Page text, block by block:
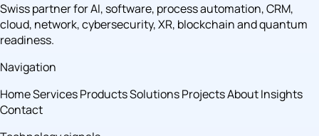
Swiss partner for AI, software, process automation, CRM,
cloud, network, cybersecurity, XR, blockchain and quantum
readiness.
Navigation
HomeServicesProductsSolutionsProjectsAboutInsights
Contact